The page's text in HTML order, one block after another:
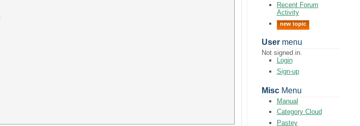
Recent Forum
Activity
new topic
Usermenu
Not signed in.
Login
Sign-up
MiscMenu
Manual
Category Cloud
Pastey